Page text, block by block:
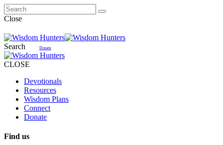
Close
Search Donate
CLOSE
Devotionals
Resources
Wisdom Plans
Connect
Donate
Find us